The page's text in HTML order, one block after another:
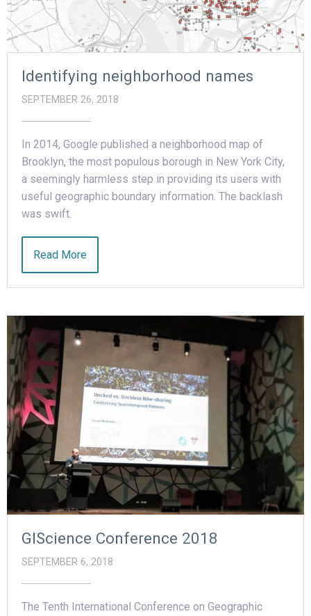
Identifying neighborhood names
SEPTEMBER 26, 2018
In 2014, Google published a neighborhood map of
Brooklyn, the most populous borough in New York City,
a seemingly harmless step in providing its users with
useful geographic boundary information. The backlash
was swift.
Read More
GIScience Conference 2018
SEPTEMBER 6, 2018
The Tenth International Conference on Geographic